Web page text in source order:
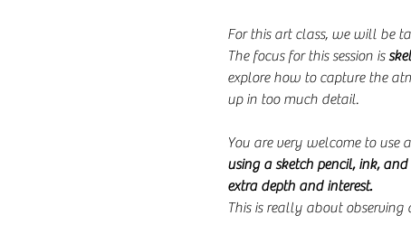
For this art class, we will be
The focus for this session is
explore how to capture the
up in too much detail.
You are very welcome to
using a sketch pencil, ink,
extra depth and interest.
This is really about